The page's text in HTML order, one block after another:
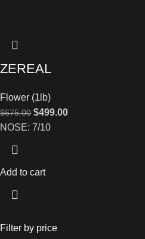
Filter by price
ZEREAL
Flower (1lb)
$675.00 $499.00
NOSE: 7/10
Add to cart